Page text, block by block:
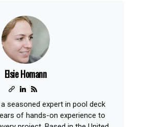
Elsie Homann
seasoned expert in pool deck
of hands-on experience to